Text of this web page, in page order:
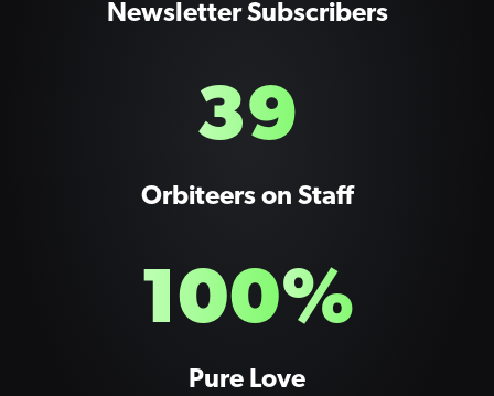
Newsletter Subscribers
39
Orbiteers on Staff
100%
Pure Love